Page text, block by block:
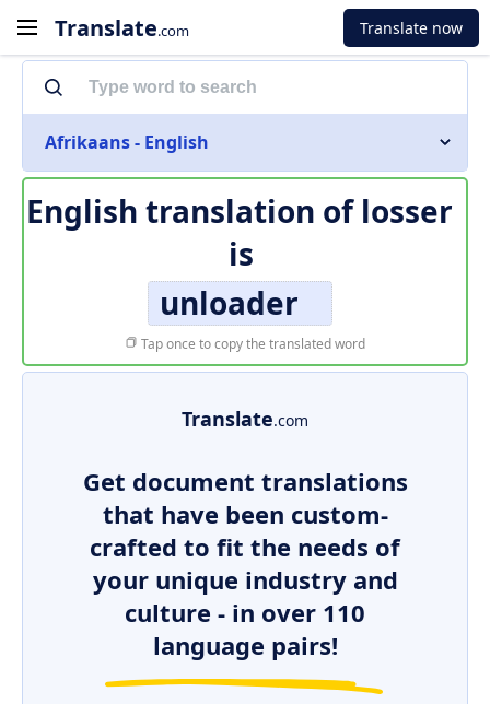
Translate.com Translate now
Afrikaans - English
English translation of losser
is
unloader
Tap once to copy the translated word
Translate.com
Get document translations
that have been custom-
crafted to fit the needs of
your unique industry and
culture - in over 110
language pairs!